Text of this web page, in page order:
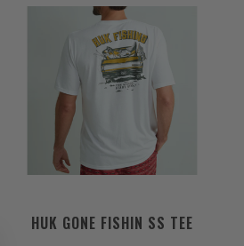
HUK GONE FISHIN SS TEE